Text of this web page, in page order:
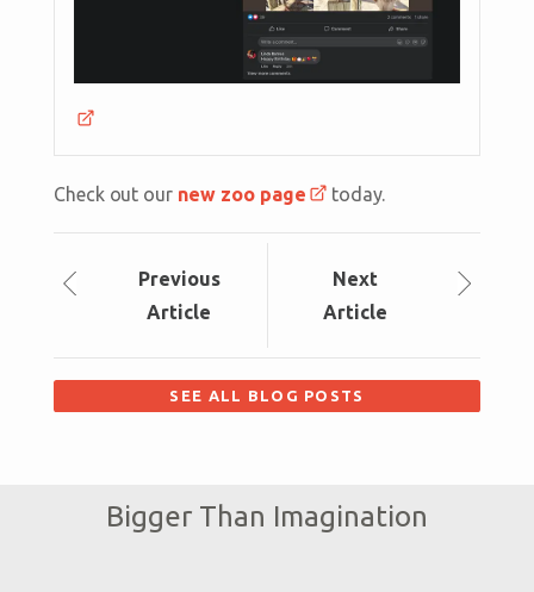
Check out our new zoo page today.
Previous
Article
Next
Article
SEE ALL BLOG POSTS
Bigger Than Imagination